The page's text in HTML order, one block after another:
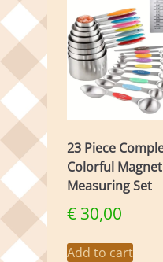
23 Piece
Colorful
Measuring Set
€30,00
Add to cart